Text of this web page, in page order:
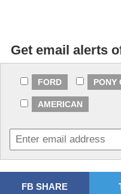
Get email alerts
FORD PONY
AMERICAN
FB SHARE